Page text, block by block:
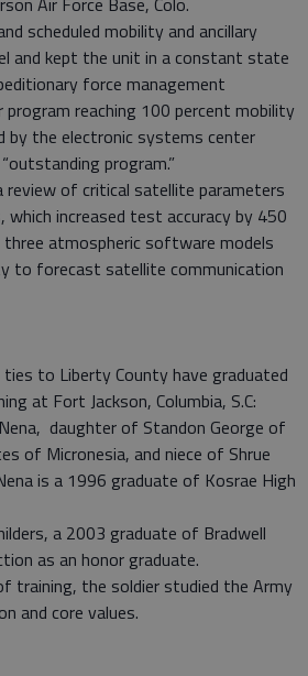
scheduled mobility and ancillary
and kept the unit in a constant state
force management
program reaching 100 percent mobility
by the electronic systems center
program.”
review of critical satellite parameters
which increased test accuracy by 450
atmospheric software models
to forecast satellite communication
to Liberty County have graduated
at Fort Jackson, Columbia, S.C:
daughter of Standon George of
of Micronesia, and niece of Shrue
is a 1996 graduate of Kosrae High
a 2003 graduate of Bradwell
as an honor graduate.
training, the soldier studied the Army
and core values.